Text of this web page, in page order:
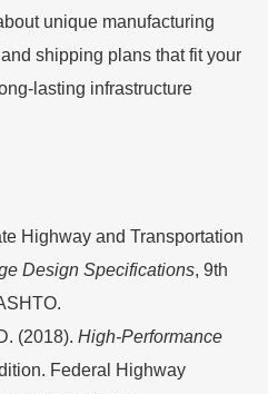
unique manufacturing
shipping plans that fit your
lasting infrastructure
Highway and Transportation
Design Specifications, 9th
(2018). High-Performance
Federal Highway